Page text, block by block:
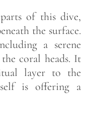
of this dive,
the surface.
a serene
coral heads. It
layer to the
is offering a